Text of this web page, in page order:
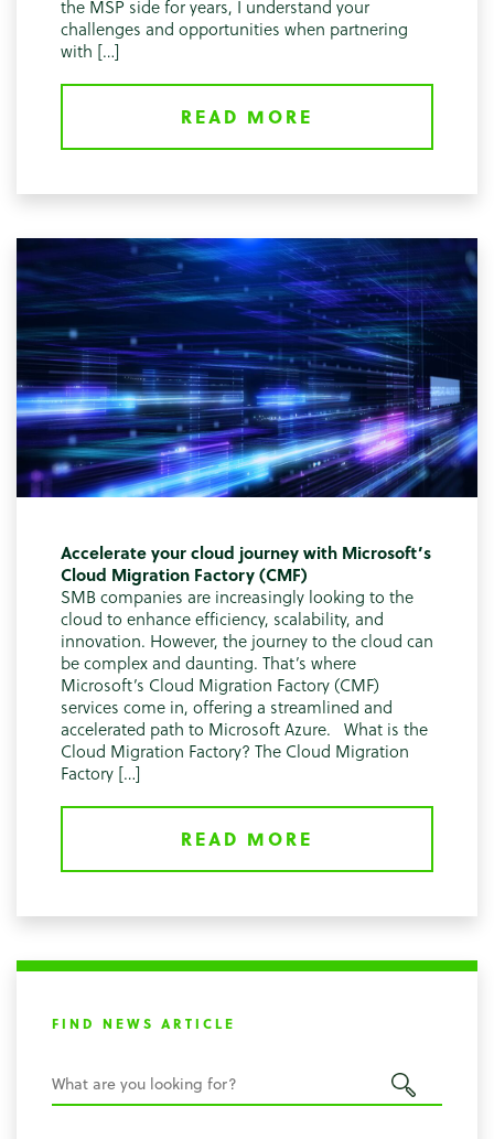
the MSP side for years, I understand your
challenges and opportunities when partnering
with […]
READ MORE
Accelerate your cloud journey with Microsoft’s
Cloud Migration Factory (CMF)
SMB companies are increasingly looking to the
cloud to enhance efficiency, scalability, and
innovation. However, the journey to the cloud can
be complex and daunting. That’s where
Microsoft’s Cloud Migration Factory (CMF)
services come in, offering a streamlined and
accelerated path to Microsoft Azure. What is the
Cloud Migration Factory? The Cloud Migration
Factory […]
READ MORE
FIND NEWS ARTICLE